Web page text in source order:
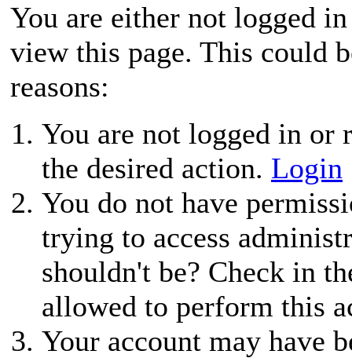
You are either not logged
view this page. This could
reasons:
You are not logged in or
the desired action. Login
You do not have
trying to access
shouldn't be? Check in
allowed to perform this
Your account may have